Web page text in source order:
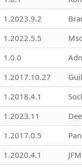
1.2023.9.2
1.2022.5.5
1.0.0
1.2017.10.27
1.2018.4.1
1.2023.11
1.2017.0.5
1.2020.4.1 JFM